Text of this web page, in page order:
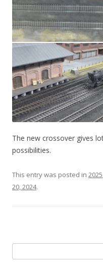
The new crossover gives
possibilities.
This entry was posted in 2025
20, 2024.
for: